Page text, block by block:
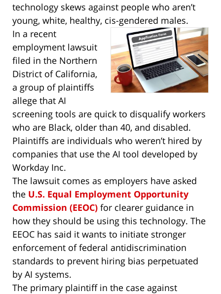
technology skews against people who aren’t
young, white, healthy, cis-gendered males.
In a recent
employment lawsuit
filed in the Northern
District of California,
a group of plaintiffs
allege that AI
screening tools are quick to disqualify workers
who are Black, older than 40, and disabled.
Plaintiffs are individuals who weren’t hired by
companies that use the AI tool developed by
Workday Inc.
The lawsuit comes as employers have asked
the U.S. Equal Employment Opportunity
Commission (EEOC) for clearer guidance in
how they should be using this technology. The
EEOC has said it wants to initiate stronger
enforcement of federal antidiscrimination
standards to prevent hiring bias perpetuated
by AI systems.
The primary plaintiff in the case against